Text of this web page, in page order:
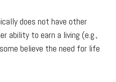
does not have other
ability to earn a living (e.g.,
believe the need for life